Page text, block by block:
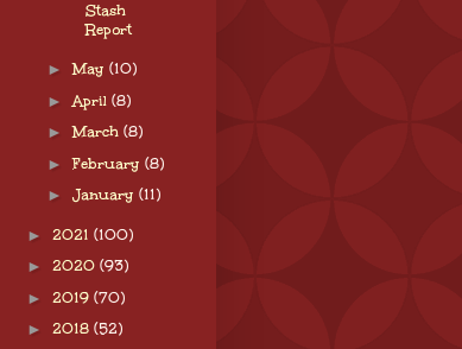
Stash
Report
►May (10)
► April (8)
►March (8)
►February (8)
► January (11)
► 2021 (100)
► 2020 (93)
► 2019 (70)
► 2018 (52)